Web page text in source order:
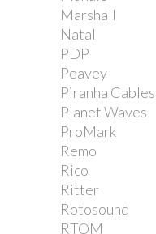
Marshall
Natal
PDP
Peavey
Piranha Cables
Planet Waves
ProMark
Remo
Rico
Ritter
Rotosound
RTOM